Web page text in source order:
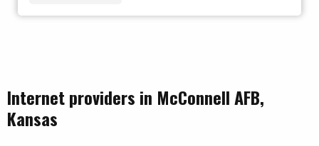
Internet providers in McConnell AFB,
Kansas